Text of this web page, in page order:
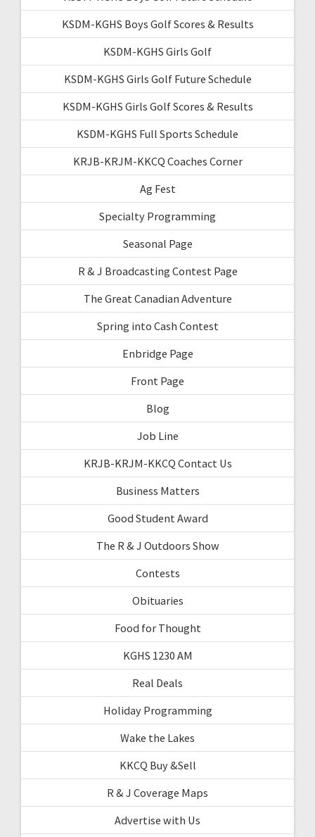
KSDM-KGHS Boys Golf Scores & Results
KSDM-KGHS Girls Golf
KSDM-KGHS Girls Golf Future Schedule
KSDM-KGHS Girls Golf Scores & Results
KSDM-KGHS Full Sports Schedule
KRJB-KRJM-KKCQ Coaches Corner
Ag Fest
Specialty Programming
Seasonal Page
R & J Broadcasting Contest Page
The Great Canadian Adventure
Spring into Cash Contest
Enbridge Page
Front Page
Blog
Job Line
KRJB-KRJM-KKCQ Contact Us
Business Matters
Good Student Award
The R & J Outdoors Show
Contests
Obituaries
Food for Thought
KGHS 1230 AM
Real Deals
Holiday Programming
Wake the Lakes
KKCQ Buy &Sell
R & J Coverage Maps
Advertise with Us